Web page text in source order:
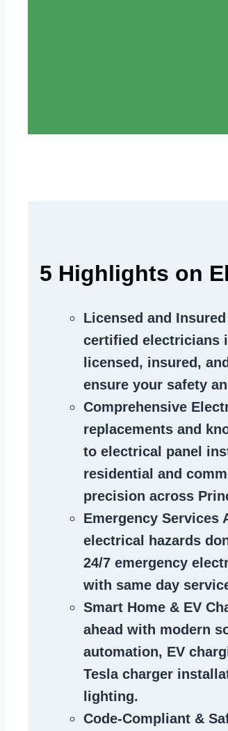
5 Highlights on
Licensed and
certified electricians
licensed, insured,
ensure your safety
Comprehensive
replacements and
to electrical panel
residential and
precision across
Emergency Services
electrical hazards
24/7 emergency
with same day
Smart Home & EV
ahead with modern
automation, EV
Tesla charger
lighting.
Code-Compliant &